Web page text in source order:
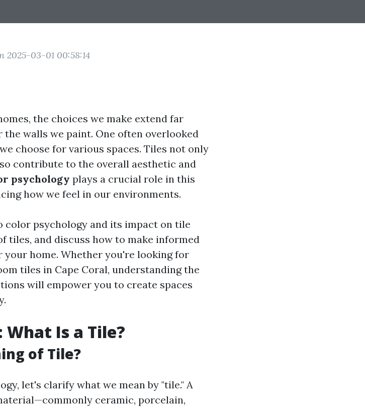
2025-03-01 00:58:14
the choices we make extend far
walls we paint. One often overlooked
choose for various spaces. Tiles not only
contribute to the overall aesthetic and
psychology plays a crucial role in this
how we feel in our environments.
psychology and its impact on tile
tiles, and discuss how to make informed
home. Whether you're looking for
tiles in Cape Coral, understanding the
will empower you to create spaces
Is a Tile?
of Tile?
let's clarify what we mean by "tile." A
ceramic, porcelain,